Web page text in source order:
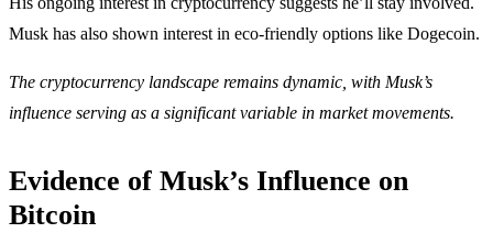
Musk has also shown interest in eco-friendly options like Dogecoin.
The cryptocurrency landscape remains dynamic, with Musk’s
influence serving as a significant variable in market movements.
Evidence of Musk’s Influence on
Bitcoin